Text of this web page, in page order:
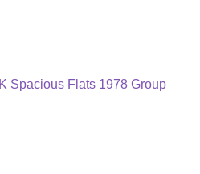
Spacious Flats 1978 Group